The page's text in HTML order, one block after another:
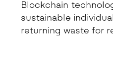
Blockchain
sustainable
returning waste for